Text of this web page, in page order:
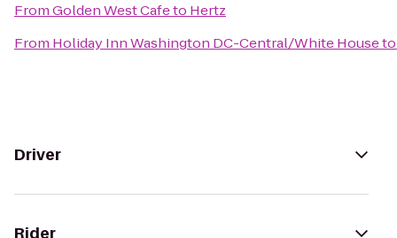
FromGolden West Cafeto Hertz
From Holiday Inn Washington DC-Central/White House
Driver
Rider